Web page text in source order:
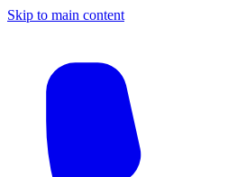
Skip to main content